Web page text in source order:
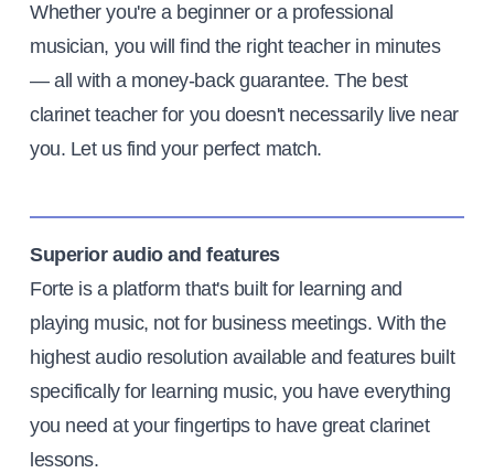
Whether you're a beginner or a professional
musician, you will find the right teacher in minutes
— all with a money-back guarantee. The best
clarinet teacher for you doesn't necessarily live near
you. Let us find your perfect match.
Superior audio and features
Forte is a platform that's built for learning and
playing music, not for business meetings. With the
highest audio resolution available and features built
specifically for learning music, you have everything
you need at your fingertips to have great clarinet
lessons.